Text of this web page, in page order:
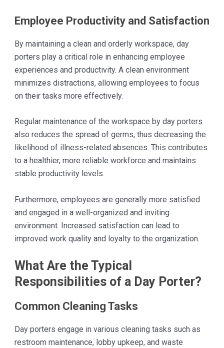
Employee Productivity and Satisfaction
By maintaining a clean and orderly workspace, day
porters play a critical role in enhancing employee
experiences and productivity. A clean environment
minimizes distractions, allowing employees to focus
on their tasks more effectively.
Regular maintenance of the workspace by day porters
also reduces the spread of germs, thus decreasing the
likelihood of illness-related absences. This contributes
to a healthier, more reliable workforce and maintains
stable productivity levels.
Furthermore, employees are generally more satisfied
and engaged in a well-organized and inviting
environment. Increased satisfaction can lead to
improved work quality and loyalty to the organization.
What Are the Typical
Responsibilities of a Day Porter?
Common Cleaning Tasks
Day porters engage in various cleaning tasks such as
restroom maintenance, lobby upkeep, and waste